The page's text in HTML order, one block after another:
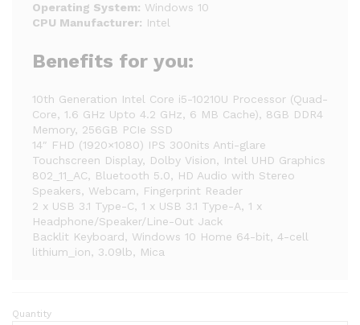
Operating System: Windows 10
CPU Manufacturer: Intel
Benefits for you:
10th Generation Intel Core i5-10210U Processor (Quad-
Core, 1.6 GHz Upto 4.2 GHz, 6 MB Cache), 8GB DDR4
Memory, 256GB PCIe SSD
14″ FHD (1920×1080) IPS 300nits Anti-glare
Touchscreen Display, Dolby Vision, Intel UHD Graphics
802_11_AC, Bluetooth 5.0, HD Audio with Stereo
Speakers, Webcam, Fingerprint Reader
2 x USB 3.1 Type-C, 1 x USB 3.1 Type-A, 1 x
Headphone/Speaker/Line-Out Jack
Backlit Keyboard, Windows 10 Home 64-bit, 4-cell
lithium_ion, 3.09lb, Mica
2020
Quantity